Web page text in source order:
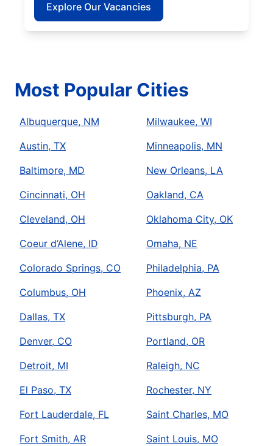
Explore Our Vacancies
Most Popular Cities
Albuquerque, NM
Austin, TX
Baltimore, MD
Cincinnati, OH
Cleveland, OH
Coeur d’Alene, ID
Colorado Springs, CO
Columbus, OH
Dallas, TX
Denver, CO
Detroit, MI
El Paso, TX
Fort Lauderdale, FL
Fort Smith, AR
Milwaukee, WI
Minneapolis, MN
New Orleans, LA
Oakland, CA
Oklahoma City, OK
Omaha, NE
Philadelphia, PA
Phoenix, AZ
Pittsburgh, PA
Portland, OR
Raleigh, NC
Rochester, NY
Saint Charles, MO
Saint Louis, MO